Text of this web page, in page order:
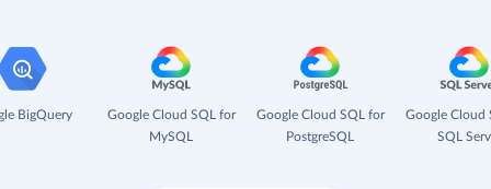
BigQuery
Google Cloud SQL for
MySQL
Google Cloud SQL for
PostgreSQL
Google Cloud
SQL